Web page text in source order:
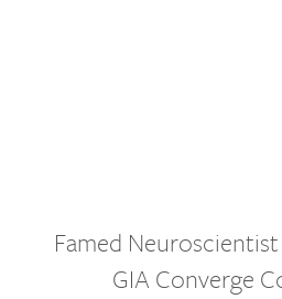
Famed
GIA Converge